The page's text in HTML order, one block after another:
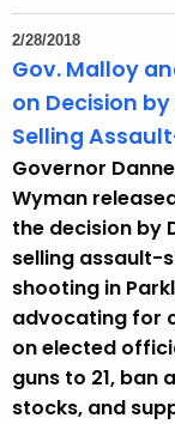
2/28/2018
Gov. Malloy
on Decision
Selling
Governor
Wyman
the decision by
selling assault-
shooting in
advocating for
on elected
guns to 21, ban
stocks, and